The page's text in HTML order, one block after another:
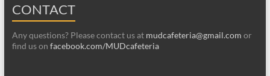
CONTACT
Any questions? Please contact us at mudcafeteria@gmail.com or
find us on facebook.com/MUDcafeteria